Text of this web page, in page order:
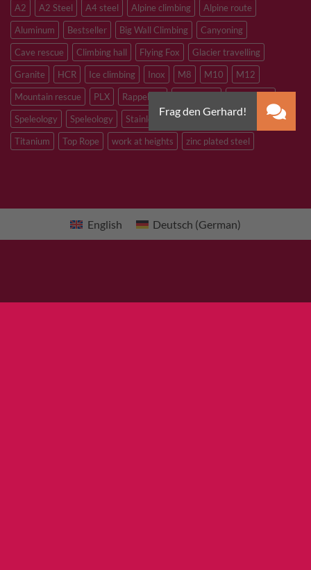
A2 A2 Steel A4 steel Alpine climbing
Alpine route
Aluminum
Bestseller Big Wall Climbing
Canyoning
Cave rescue
Climbing hall Flying Fox
Glacier travelling
Granite
HCR Ice climbing Inox M8 M10
M12
Mountain rescue
PLX Rappelling
Speleology
Speleology Stainless steel
Tibetan Bridge
Titanium
Top Rope work at heights zinc plated steel
English Deutsch (German)